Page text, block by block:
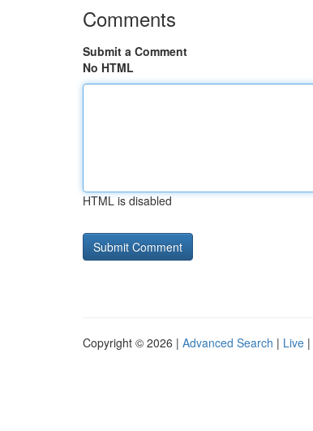
Comments
Submit a Comment
No HTML
HTML is disabled
Copyright © 2026 | Advanced Search | Live |